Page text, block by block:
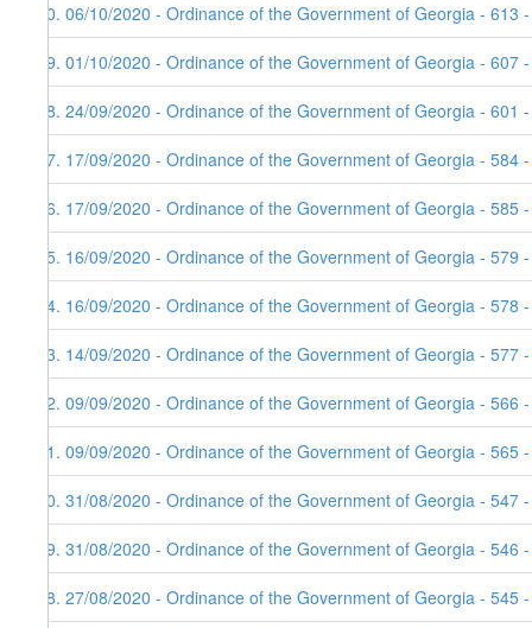
50. 06/10/2020 - Ordinance of the Government of Georgia - 613
49. 01/10/2020 - Ordinance of the Government of Georgia - 607
48. 24/09/2020 - Ordinance of the Government of Georgia - 601
47. 17/09/2020 - Ordinance of the Government of Georgia - 584
46. 17/09/2020 - Ordinance of the Government of Georgia - 585
45. 16/09/2020 - Ordinance of the Government of Georgia - 579
44. 16/09/2020 - Ordinance of the Government of Georgia - 578
43. 14/09/2020 - Ordinance of the Government of Georgia - 577
42. 09/09/2020 - Ordinance of the Government of Georgia - 566
41. 09/09/2020 - Ordinance of the Government of Georgia - 565
40. 31/08/2020 - Ordinance of the Government of Georgia - 547
39. 31/08/2020 - Ordinance of the Government of Georgia - 546
38. 27/08/2020 - Ordinance of the Government of Georgia - 545